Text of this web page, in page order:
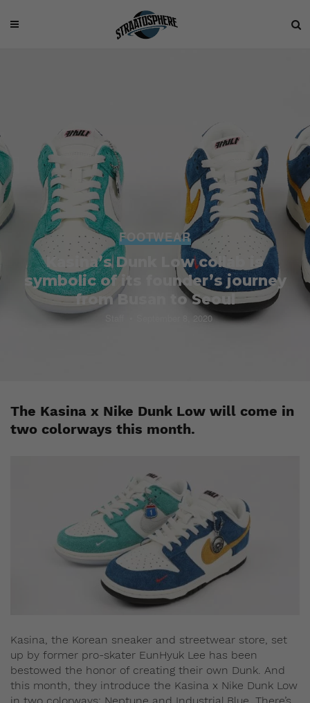
FOOTWEAR
Kasina’s Dunk Low collab is
symbolic of its founder’s journey
from Busan to Seoul
September 8, 2020
The Kasina x Nike Dunk Low will come in
two colorways this month.
Kasina, the Korean sneaker and streetwear store, set
up by former pro-skater EunHyuk Lee has been
bestowed the honor of creating their own Dunk. And
this month, they introduce the Kasina x Nike Dunk Low